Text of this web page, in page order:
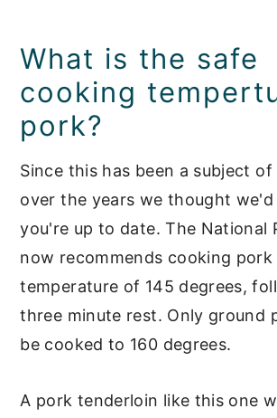
What is the safe
cooking
pork?
Since this has been a subject
over the years we thought we'd
you're up to date. The National
now recommends cooking
temperature of 145 degrees,
three minute rest. Only ground
be cooked to 160 degrees.
A pork tenderloin like this one